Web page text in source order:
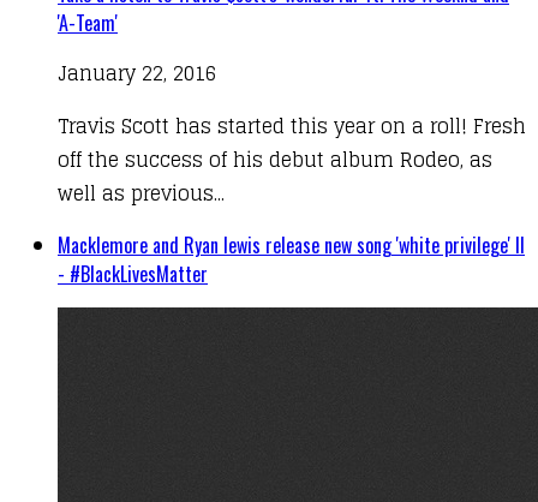
'A-Team'
January 22, 2016
Travis Scott has started this year on a roll! Fresh
off the success of his debut album Rodeo, as
well as previous...
Macklemore and Ryan lewis release new song 'white privilege' II
- #BlackLivesMatter